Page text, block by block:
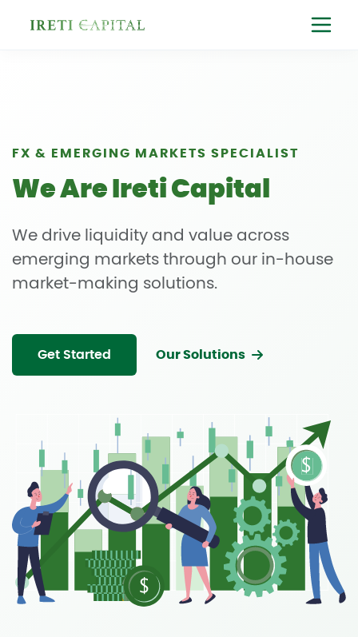
FX & EMERGING MARKETS SPECIALIST
We Are Ireti Capital
We drive liquidity and value across
emerging markets through our in-house
market-making solutions.
Get Started Our Solutions